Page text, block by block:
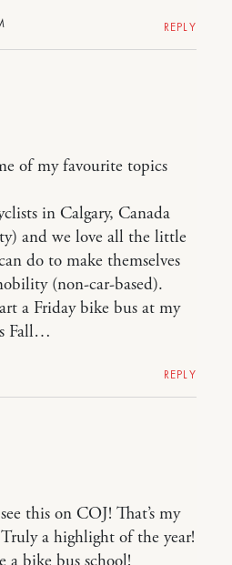
REPLY
of my favourite topics
in Calgary, Canada
and we love all the little
do to make themselves
(non-car-based).
a Friday bike bus at my
Fall…
REPLY
this on COJ! That’s my
Truly a highlight of the year!